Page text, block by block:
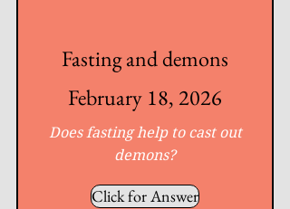
Fasting and demons
February 18, 2026
Does fasting help to cast out
demons?
Click for Answer